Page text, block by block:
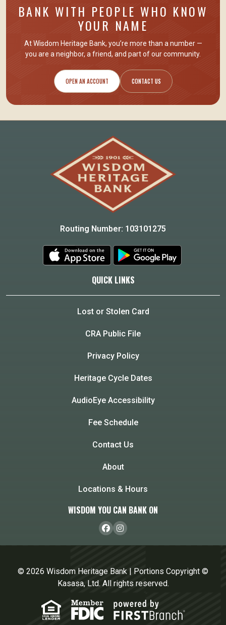
BANK WITH PEOPLE WHO KNOW
YOUR NAME
At Wisdom Heritage Bank, you’re more than a number —
you are a neighbor, a friend, and part of our community.
OPEN AN ACCOUNT CONTACT US
Routing Number: 103101275
QUICK LINKS
Lost or Stolen Card
CRA Public File
Privacy Policy
Heritage Cycle Dates
AudioEye Accessibility
Fee Schedule
Contact Us
About
Locations & Hours
WISDOM YOU CAN BANK ON
© 2026 Wisdom Heritage Bank | Portions Copyright ©
Kasasa, Ltd. All rights reserved.